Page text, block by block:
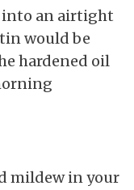
into an airtight
would be
hardened oil
mildew in your